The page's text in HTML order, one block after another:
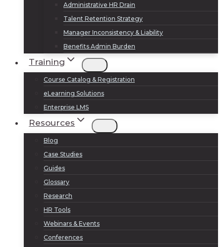
Administrative HR Drain
Talent Retention Strategy
Manager Inconsistency & Liability
Benefits Admin Burden
Training
Course Catalog & Registration
eLearning Solutions
Enterprise LMS
Resources
Blog
Case Studies
Guides
Glossary
Research
HR Tools
Webinars & Events
Conferences